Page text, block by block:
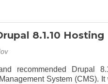
8.1.10 Hosting
recommended Drupal
System (CMS). It